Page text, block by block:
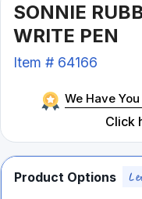
SONNIE
WRITE PEN
Item # 64166
We Have
Click
Product Options